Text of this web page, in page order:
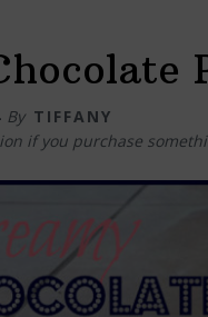
By TIFFANY
if you purchase